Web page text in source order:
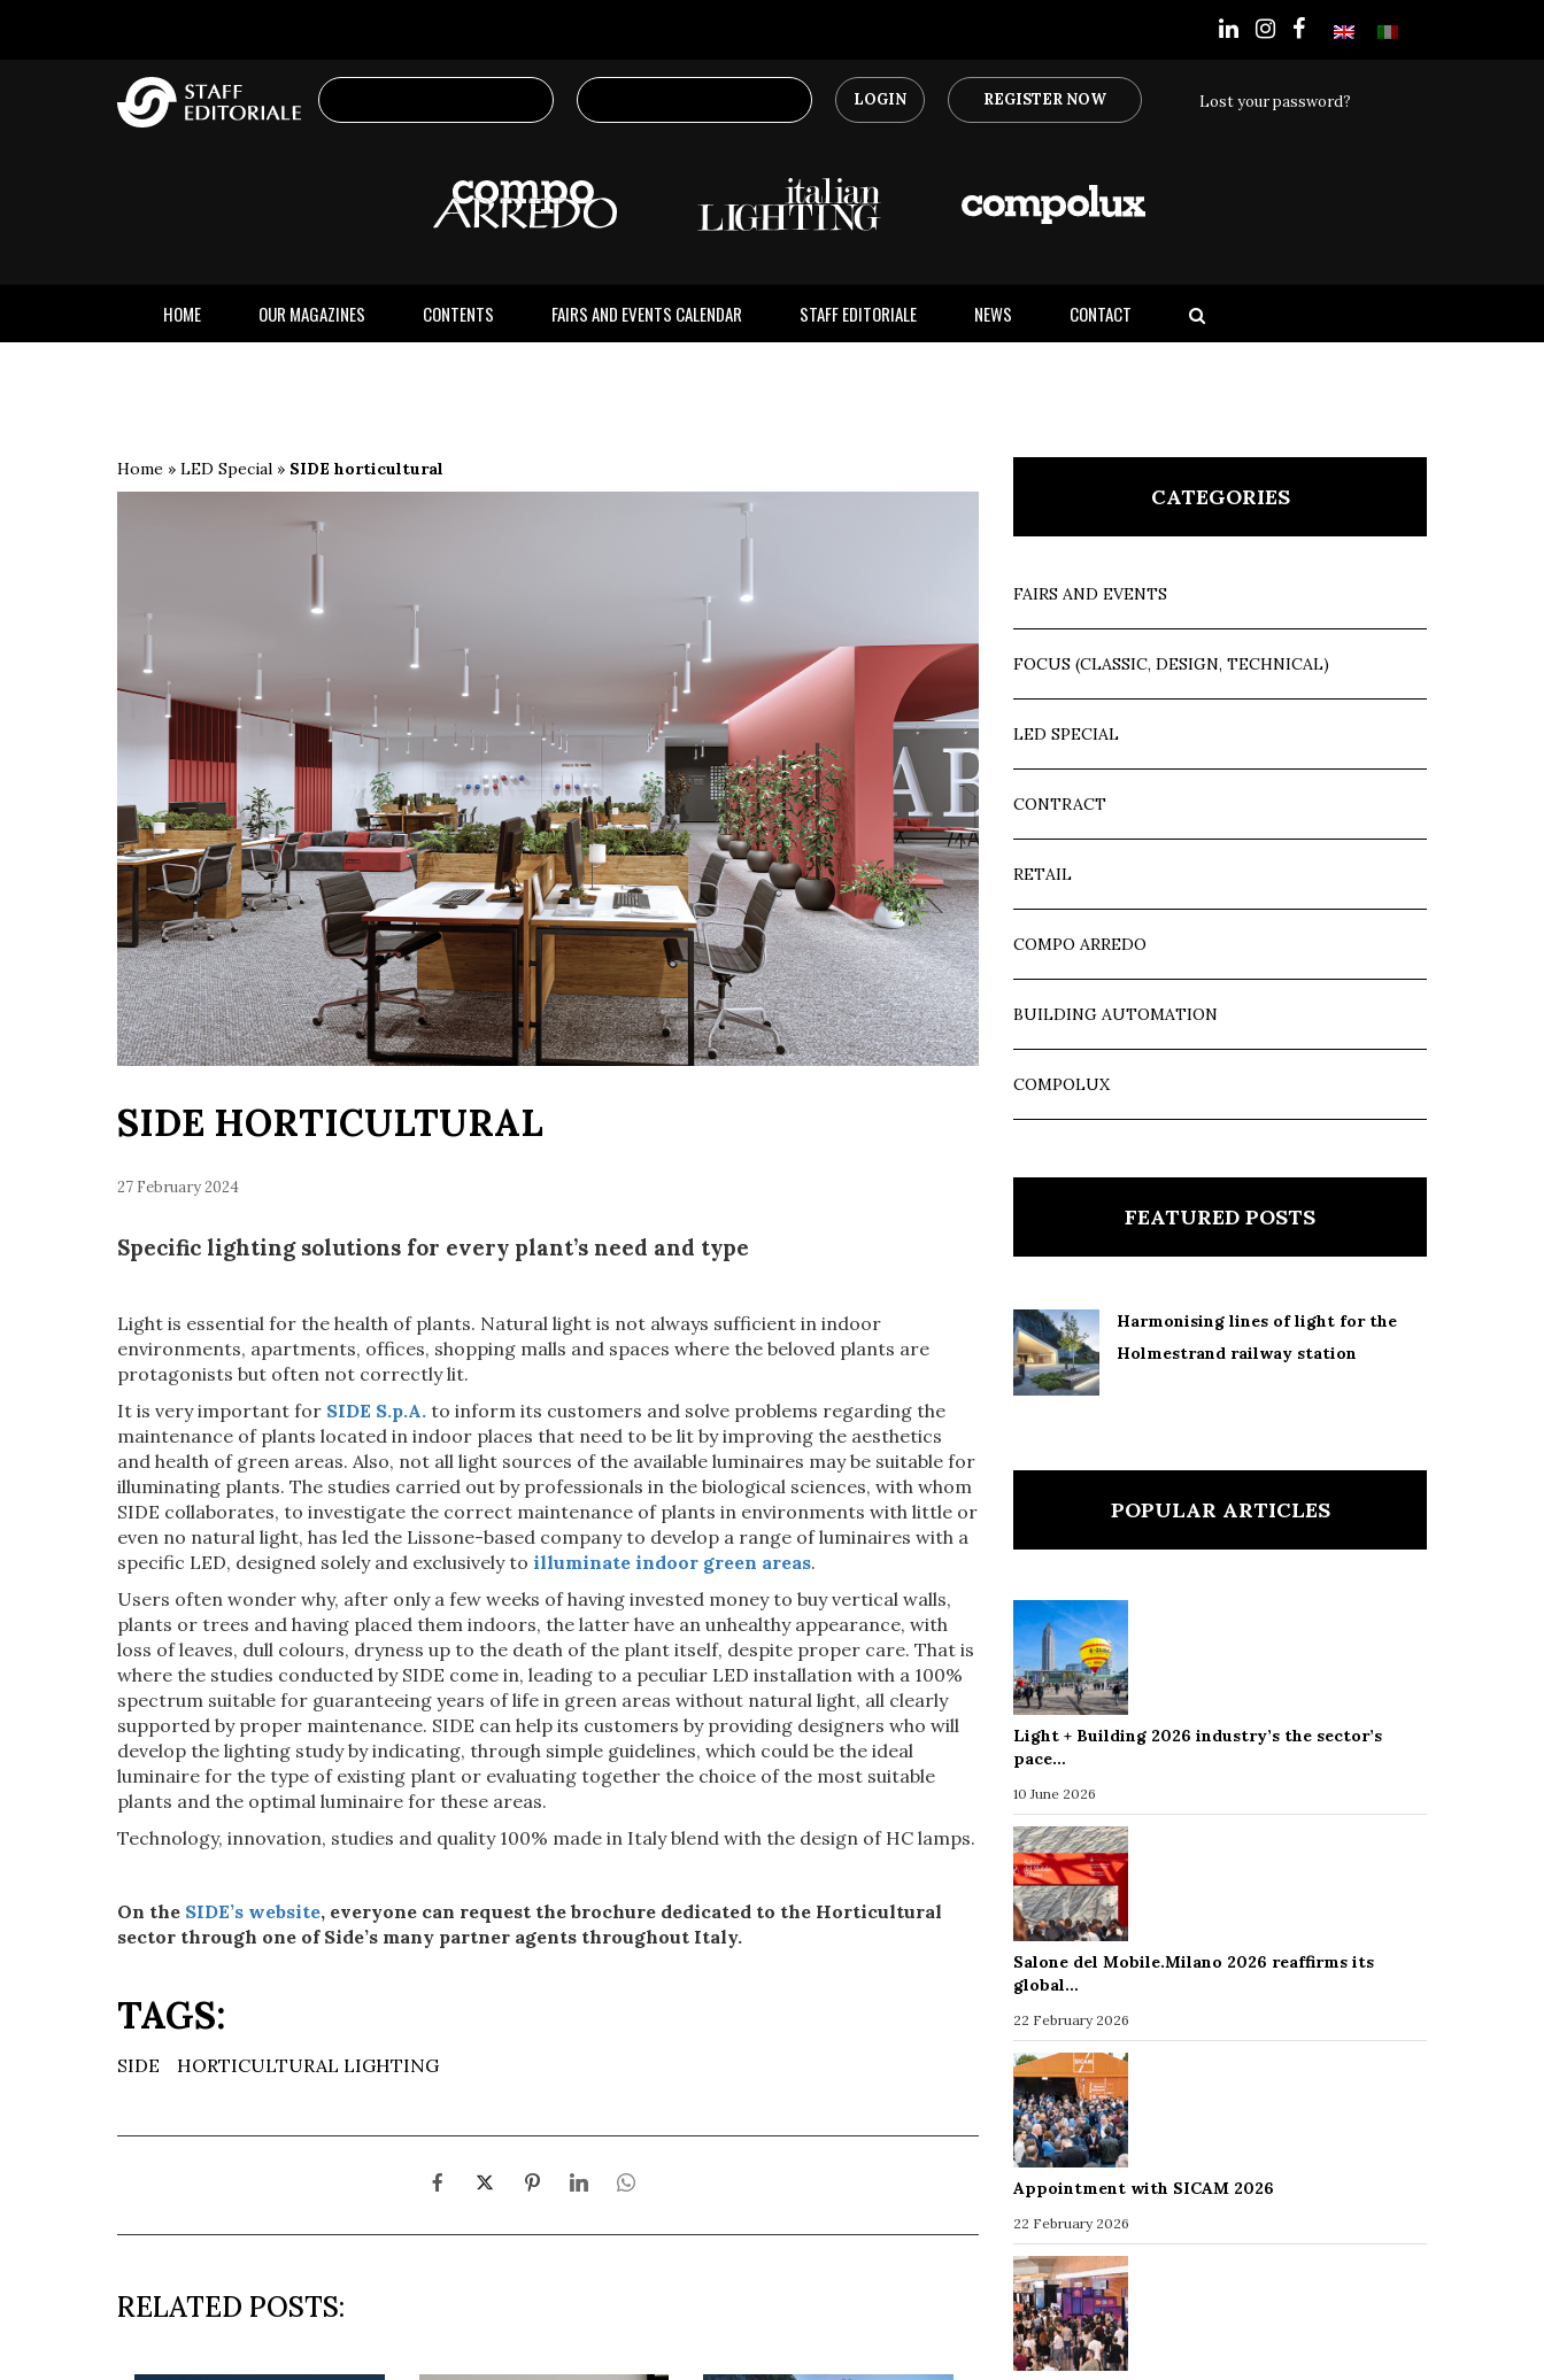
LOGIN REGISTER NOW Lost your password?
HOME OUR MAGAZINES CONTENTS FAIRS AND EVENTS CALENDAR STAFF EDITORIALE NEWS CONTACT
Home » LED Special » SIDE horticultural
SIDE HORTICULTURAL
27 February 2024
Specific lighting solutions for every plant’s need and type
Light is essential for the health of plants. Natural light is not always sufficient in indoor
environments, apartments, offices, shopping malls and spaces where the beloved plants are
protagonists but often not correctly lit.
It is very important for SIDE S.p.A. to inform its customers and solve problems regarding the
maintenance of plants located in indoor places that need to be lit by improving the aesthetics
and health of green areas. Also, not all light sources of the available luminaires may be suitable for
illuminating plants. The studies carried out by professionals in the biological sciences, with whom
SIDE collaborates, to investigate the correct maintenance of plants in environments with little or
even no natural light, has led the Lissone-based company to develop a range of luminaires with a
specific LED, designed solely and exclusively to illuminate indoor green areas.
Users often wonder why, after only a few weeks of having invested money to buy vertical walls,
plants or trees and having placed them indoors, the latter have an unhealthy appearance, with
loss of leaves, dull colours, dryness up to the death of the plant itself, despite proper care. That is
where the studies conducted by SIDE come in, leading to a peculiar LED installation with a 100%
spectrum suitable for guaranteeing years of life in green areas without natural light, all clearly
supported by proper maintenance. SIDE can help its customers by providing designers who will
develop the lighting study by indicating, through simple guidelines, which could be the ideal
luminaire for the type of existing plant or evaluating together the choice of the most suitable
plants and the optimal luminaire for these areas.
Technology, innovation, studies and quality 100% made in Italy blend with the design of HC lamps.
On the SIDE’s website, everyone can request the brochure dedicated to the Horticultural
sector through one of Side’s many partner agents throughout Italy.
TAGS:
SIDE HORTICULTURAL LIGHTING
RELATED POSTS:
CATEGORIES
FAIRS AND EVENTS
FOCUS (CLASSIC, DESIGN, TECHNICAL)
LED SPECIAL
CONTRACT
RETAIL
COMPO ARREDO
BUILDING AUTOMATION
COMPOLUX
FEATURED POSTS
Harmonising lines of light for the
Holmestrand railway station
POPULAR ARTICLES
Light + Building 2026 industry’s the sector’s
pace…
10 June 2026
Salone del Mobile.Milano 2026 reaffirms its
global…
22 February 2026
Appointment with SICAM 2026
22 February 2026